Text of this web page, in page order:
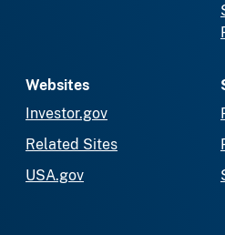
Websites
Investor.gov
Related Sites
USA.gov